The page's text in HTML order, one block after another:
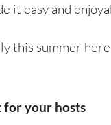
it easy and
this summer
for your hosts